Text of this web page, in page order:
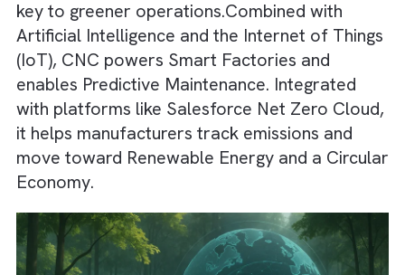
Advanced CNC solutions cancut emissions
over 60% in certain processes, making them
key to greener operations.Combined with
Artificial Intelligence and the Internet of
(IoT), CNC powers Smart Factories and
enables Predictive Maintenance. Integrated
with platforms like Salesforce Net Zero
it helps manufacturers track emissions and
move toward Renewable Energy and a
Economy.